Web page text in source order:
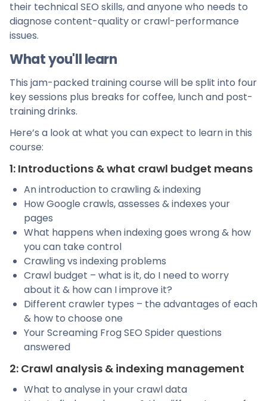
their technical SEO skills, and anyone who needs to
diagnose content-quality or crawl-performance
issues.
What you'll learn
This jam-packed training course will be split into four
key sessions plus breaks for coffee, lunch and post-
training drinks.
Here’s a look at what you can expect to learn in this
course:
1: Introductions & what crawl budget means
An introduction to crawling & indexing
How Google crawls, assesses & indexes your
pages
What happens when indexing goes wrong & how
you can take control
Crawling vs indexing problems
Crawl budget – what is it, do I need to worry
about it & how can I improve it?
Different crawler types – the advantages of each
& how to choose one
Your Screaming Frog SEO Spider questions
answered
2: Crawl analysis & indexing management
What to analyse in your crawl data